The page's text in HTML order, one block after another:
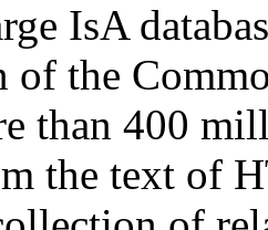
IsA
of the
than 400
the text of